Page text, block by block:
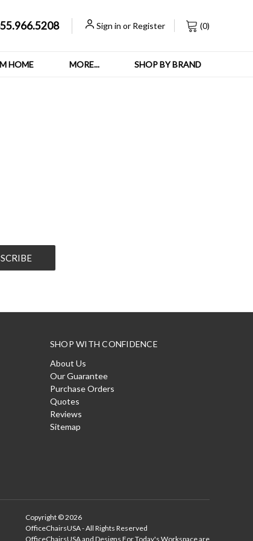
Sign in or Register (0)
HOME MORE... SHOP BY BRAND
SHOP WITH CONFIDENCE
About Us
Our Guarantee
Purchase Orders
Quotes
Reviews
Sitemap
Copyright © 2026
OfficeChairsUSA - All Rights Reserved
OfficeChairsUSA and Designs For Today's Workspace are